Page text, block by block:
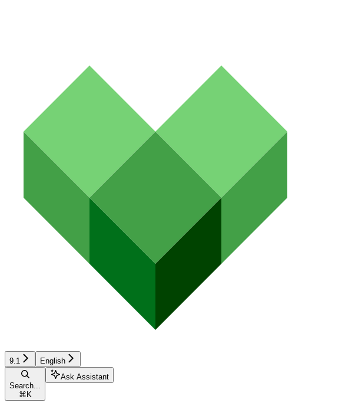
9.1 English
Search...
⌘K
Ask Assistant